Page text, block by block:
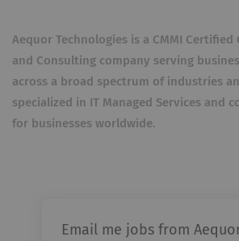
Aequor Technologies is a CMMI Certified
and Consulting company serving
across a broad spectrum of industries
specialized in IT Managed Services and
for businesses worldwide.
Email me jobs from